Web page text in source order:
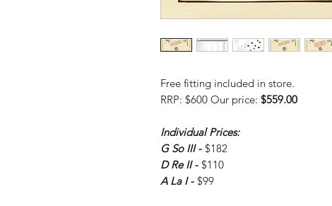
Free fitting included in store.
RRP: $600 Our price: $559.00
Individual Prices:
G So III - $182
D Re II - $110
A La I - $99